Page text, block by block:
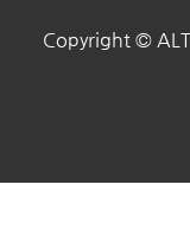
Copyright ©